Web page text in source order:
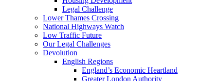
Legal Challenge
Lower Thames Crossing
National Highways Watch
Low Traffic Future
Our Legal Challenges
Devolution
English Regions
England’s Economic Heartland
Greater London Authority